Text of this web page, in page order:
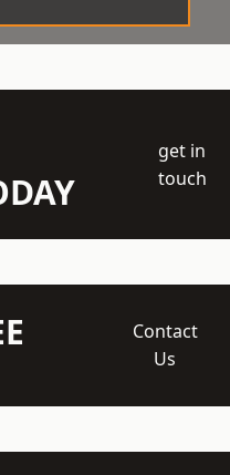
get in
touch
Contact
Us